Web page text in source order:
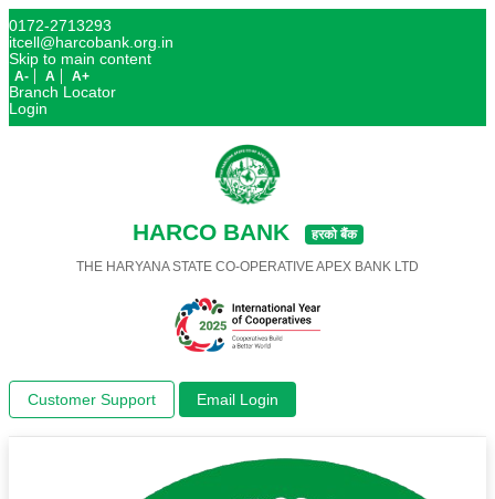
0172-2713293
itcell@harcobank.org.in
Skip to main content
A- A A+
Branch Locator
Login
HARCO BANK हरको बैंक
THE HARYANA STATE CO-OPERATIVE APEX BANK LTD
Customer Support Email Login